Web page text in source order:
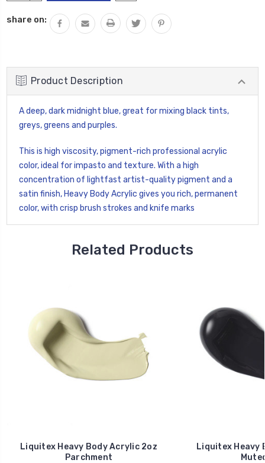
share on:
Product Description
A deep, dark midnight blue, great for mixing black tints,
greys, greens and purples.
This is high viscosity, pigment-rich professional acrylic
color, ideal for impasto and texture. With a high
concentration of lightfast artist-quality pigment and a
satin finish, Heavy Body Acrylic gives you rich, permanent
color, with crisp brush strokes and knife marks
Related Products
Liquitex Heavy Body Acrylic 2oz
Parchment
Liquitex Heavy